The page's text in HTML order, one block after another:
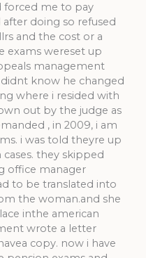
forced me to pay
doing so refused
and the cost or a
exams wereset up
management
know he changed
where i resided with
out by the judge as
, in 2009, i am
i was told theyre up
they skipped
office manager
to be translated into
the woman.and she
inthe american
wrote a letter
copy. now i have